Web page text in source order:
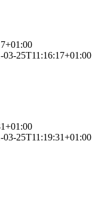
03-25T11:16:17+01:00
03-25T11:19:31+01:00